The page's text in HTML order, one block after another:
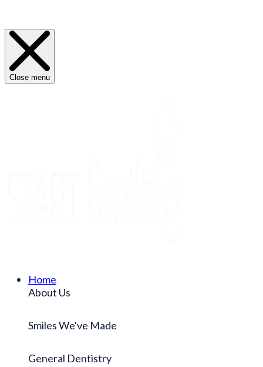
Close menu
Home
About Us
Smiles We've Made
General Dentistry